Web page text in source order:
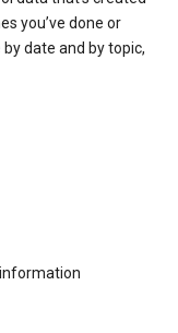
you’ve done or
date and by topic,